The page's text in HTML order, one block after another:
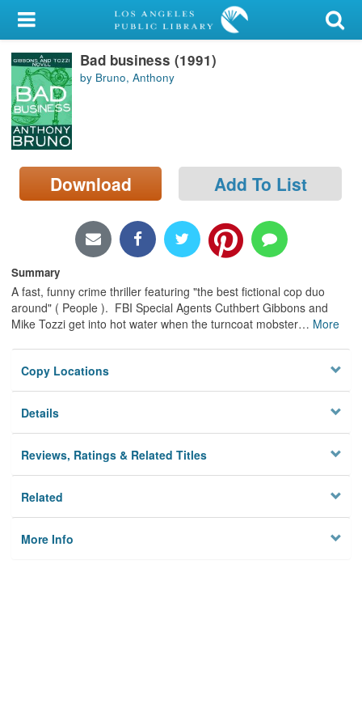
My Account
Library Card
Sign In
Search
Locations/Hours (external
page)
Bad business (1991)
by Bruno, Anthony
Download Add To List
Summary
A fast, funny crime thriller featuring "the best fictional cop duo
around" ( People ). FBI Special Agents Cuthbert Gibbons and
Mike Tozzi get into hot water when the turncoat mobster… More
Copy Locations
Details
Reviews, Ratings & Related Titles
Related
More Info